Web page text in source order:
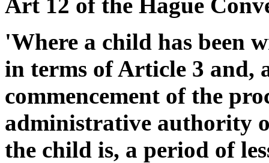
'Where a child has been
in terms of Article 3 and,
commencement of the
administrative authority
the child is, a period of